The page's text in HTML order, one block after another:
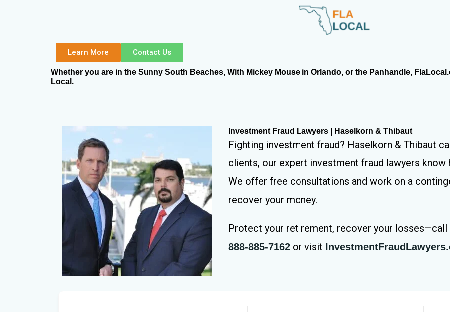
Learn More Contact Us
Whether you are in the Sunny South Beaches, With Mickey Mouse in Orlando, or the Panhandle,
Local.
Investment Fraud Lawyers | Haselkorn & Thibaut
Fighting investment fraud? Haselkorn & Thibaut
clients, our expert investment fraud lawyers
We offer free consultations and work on a
recover your money.
Protect your retirement, recover your losses—call
888-885-7162or visit